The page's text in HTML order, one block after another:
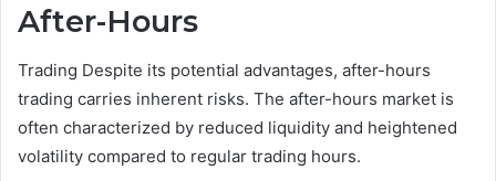
After-Hours
Trading Despite its potential advantages, after-hours
trading carries inherent risks. The after-hours market is
often characterized by reduced liquidity and heightened
volatility compared to regular trading hours.